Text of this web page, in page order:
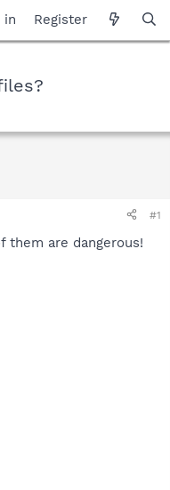
in Register
#1
them are dangerous!